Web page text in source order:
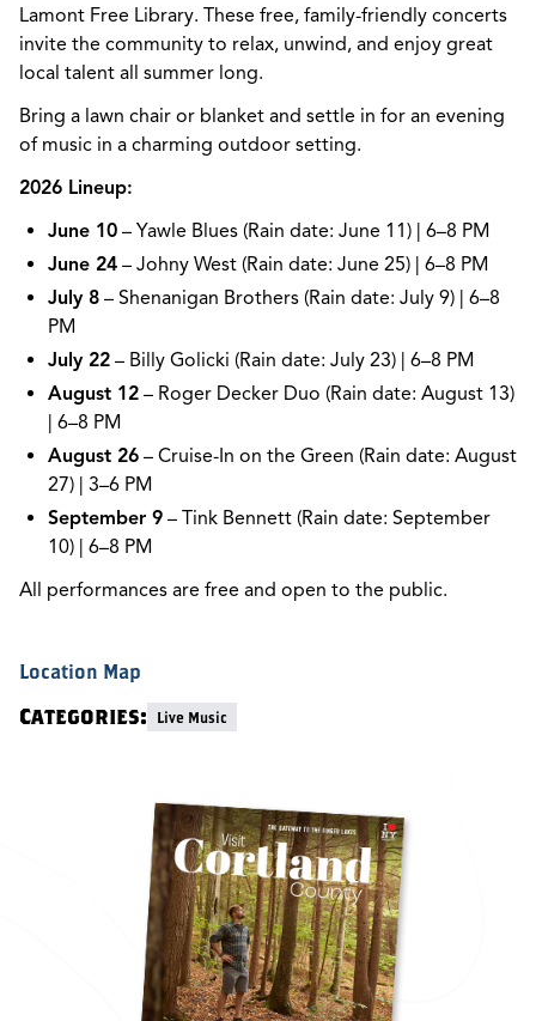
Lamont Free Library. These free, family-friendly concerts
invite the community to relax, unwind, and enjoy great
local talent all summer long.
Bring a lawn chair or blanket and settle in for an evening
of music in a charming outdoor setting.
2026 Lineup:
June 10 – Yawle Blues (Rain date: June 11) | 6–8 PM
June 24 – Johny West (Rain date: June 25) | 6–8 PM
July 8 – Shenanigan Brothers (Rain date: July 9) | 6–8
PM
July 22 – Billy Golicki (Rain date: July 23) | 6–8 PM
August 12 – Roger Decker Duo (Rain date: August 13)
| 6–8 PM
August 26 – Cruise-In on the Green (Rain date: August
27) | 3–6 PM
September 9 – Tink Bennett (Rain date: September
10) | 6–8 PM
All performances are free and open to the public.
Location Map
Categories: Live Music